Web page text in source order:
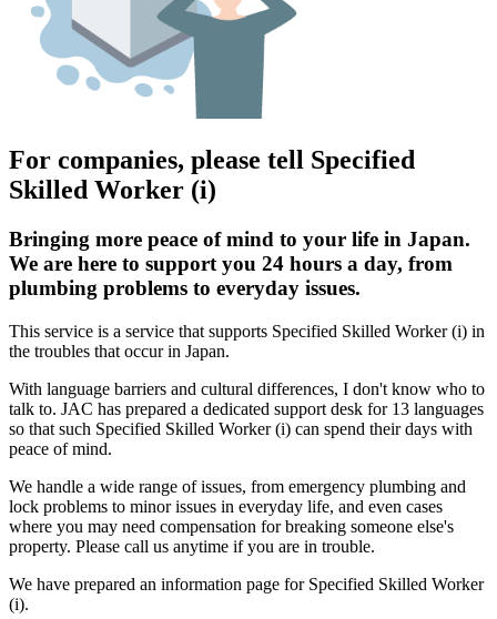
For companies, please tell Specified
Skilled Worker (i)
Bringing more peace of mind to your life in Japan.
We are here to support you 24 hours a day, from
plumbing problems to everyday issues.
This service is a service that supports Specified Skilled Worker (i) in
the troubles that occur in Japan.
With language barriers and cultural differences, I don't know who to
talk to. JAC has prepared a dedicated support desk for 13 languages
so that such Specified Skilled Worker (i) can spend their days with
peace of mind.
We handle a wide range of issues, from emergency plumbing and
lock problems to minor issues in everyday life, and even cases
where you may need compensation for breaking someone else's
property. Please call us anytime if you are in trouble.
We have prepared an information page for Specified Skilled Worker
(i).